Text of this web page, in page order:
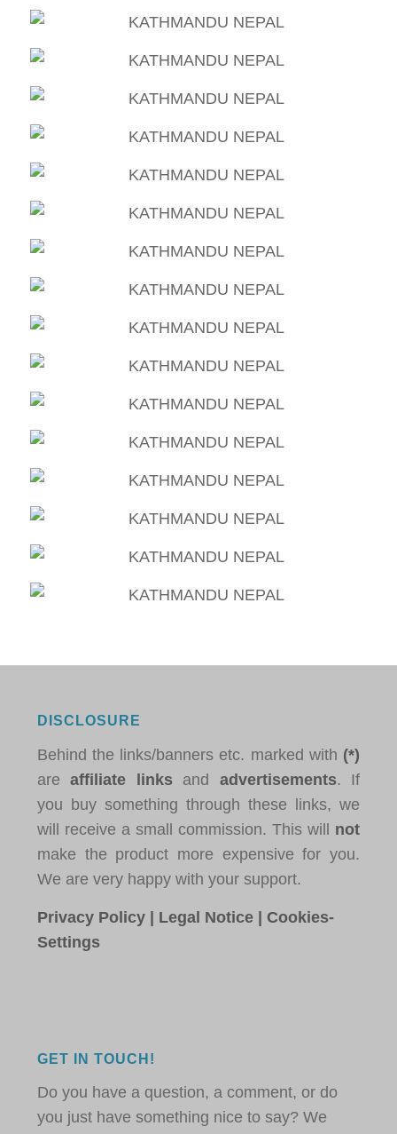
DISCLOSURE
Behind the links/banners etc. marked with (*)
areaffiliate links and advertisements. If
you buy something through these links, we
will receive a small commission. This will not
make the product more expensive for you.
We are very happy with your support.
Privacy Policy Legal Notice |Cookies-
Settings
GET IN TOUCH!
Do you have a question, a comment, or do
you just have something nice to say? We